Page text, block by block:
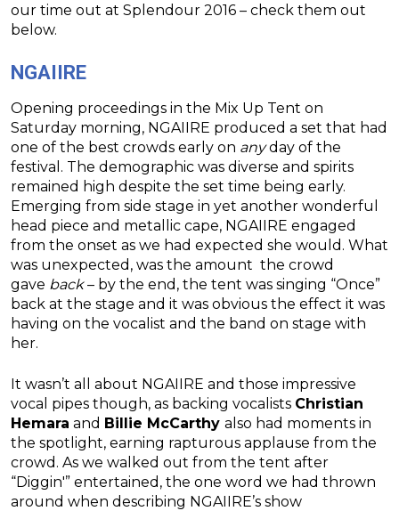
our time out at Splendour 2016 – check them out
below.
NGAIIRE
Opening proceedings in the Mix Up Tent on
Saturday morning, NGAIIRE produced a set that had
one of the best crowds early on anyday of the
festival. The demographic was diverse and spirits
remained high despite the set time being early.
Emerging from side stage in yet another wonderful
head piece and metallic cape, NGAIIRE engaged
from the onset as we had expected she would. What
was unexpected, was the amount the crowd
gave back– by the end, the tent was singing “Once”
back at the stage and it was obvious the effect it was
having on the vocalist and the band on stage with
her.
It wasn’t all about NGAIIRE and those impressive
vocal pipes though, as backing vocalists Christian
Hemara and Billie McCarthy also had moments in
the spotlight, earning rapturous applause from the
crowd. As we walked out from the tent after
“Diggin'” entertained, the one word we had thrown
around when describing NGAIIRE’s show